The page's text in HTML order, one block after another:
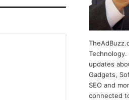
updates
Gadgets,
SEO and
connected